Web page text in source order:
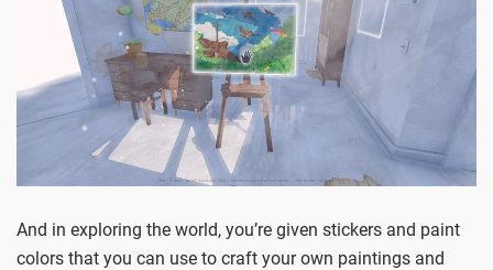
And in exploring the world, you’re given stickers and paint
colors that you can use to craft your own paintings and